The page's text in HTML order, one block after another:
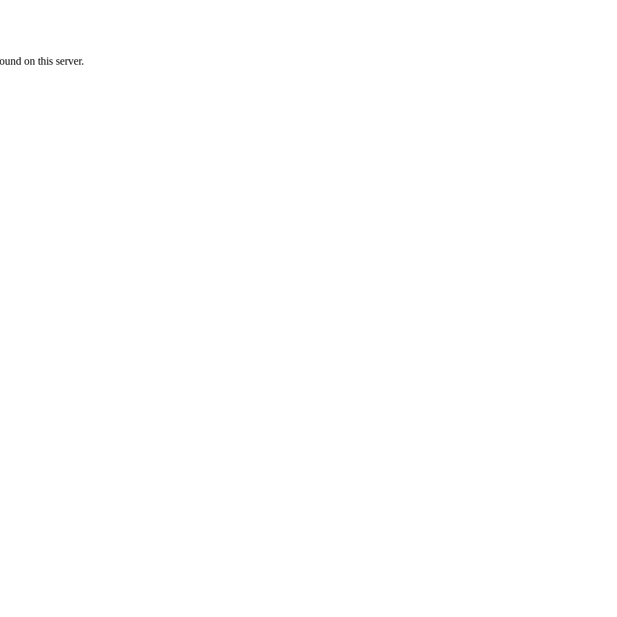
on this server.